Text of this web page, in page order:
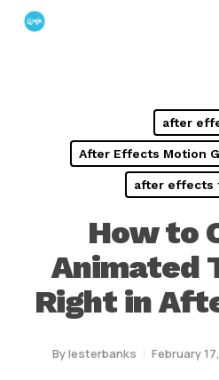
Skip
after
After Effects Motion
after effects
How to
Animated
Right in
Bylesterbanks February